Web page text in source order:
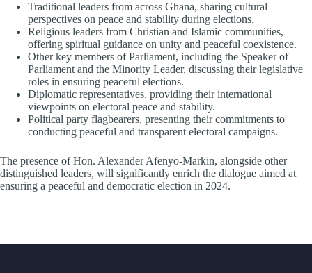
Traditional leaders from across Ghana, sharing cultural
perspectives on peace and stability during elections.
Religious leaders from Christian and Islamic communities,
offering spiritual guidance on unity and peaceful coexistence.
Other key members of Parliament, including the Speaker of
Parliament and the Minority Leader, discussing their legislative
roles in ensuring peaceful elections.
Diplomatic representatives, providing their international
viewpoints on electoral peace and stability.
Political party flagbearers, presenting their commitments to
conducting peaceful and transparent electoral campaigns.
The presence of Hon. Alexander Afenyo-Markin, alongside other
distinguished leaders, will significantly enrich the dialogue aimed at
ensuring a peaceful and democratic election in 2024.